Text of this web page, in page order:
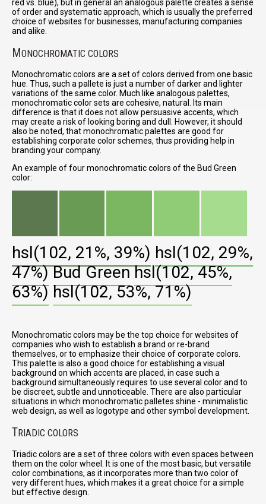
red vs. blue), but in general an analogous palette creates a sense
of order and systematic approach, which is usually the preferred
choice of websites for businesses, manufacturing companies
and alike.
MONOCHROMATIC COLORS
Monochromatic colors are a set of colors derived from one basic
hue. Thus, such a pallete is just a number of darker and lighter
variations of the same color. Much like analogous palettes,
monochromatic color sets are cohesive, natural. Its main
difference is that it does not allow persuasive accents, which
may create a risk of looking boring and dull. However, it should
also be noted, that monochromatic palettes are good for
establishing corporate color schemes, thus providing help in
branding your company.
An example of four monochromatic colors of the Bud Green
color:
hsl(102, 21%, 39%) hsl(102, 29%,
47%) Bud Green hsl(102, 45%,
63%) hsl(102, 53%, 71%)
Monochromatic colors may be the top choice for websites of
companies who wish to establish a brand or re-brand
themselves, or to emphasize their choice of corporate colors.
This palette is also a good choice for establishing a visual
background on which accents are placed, in case such a
background simultaneously requires to use several color and to
be discreet, subtle and unnoticeable. There are also particular
situations in which monochromatic palletes shine - minimalistic
web design, as well as logotype and other symbol development.
TRIADIC COLORS
Triadic colors are a set of three colors with even spaces between
them on the color wheel. It is one of the most basic, but versatile
color combinations, as it incorporates more than two color of
very different hues, which makes it a great choice for a simple
but effective design.